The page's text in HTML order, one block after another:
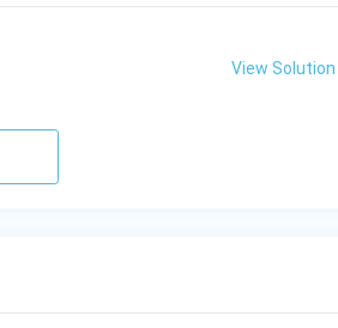
View Solution